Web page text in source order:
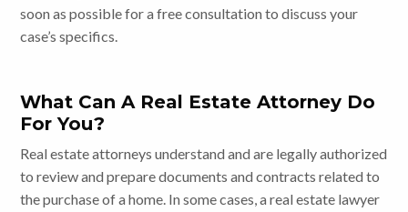
soon as possible for a free consultation to discuss your
case’s specifics.
What Can A Real Estate Attorney Do
For You?
Real estate attorneys understand and are legally authorized
to review and prepare documents and contracts related to
the purchase of a home. In some cases, a real estate lawyer